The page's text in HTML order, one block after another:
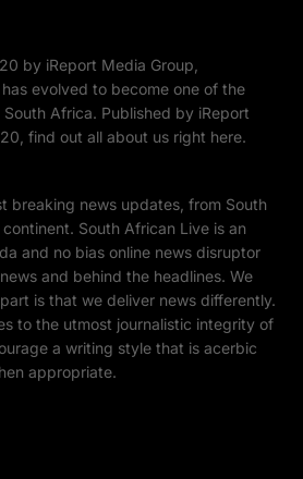
by iReport Media Group,
evolved to become one of the
Africa. Published by iReport
find out all about us right here.
breaking news updates, from South
South African Live is an
and no bias online news disruptor
and behind the headlines. We
is that we deliver news differently.
to the utmost journalistic integrity of
a writing style that is acerbic
appropriate.